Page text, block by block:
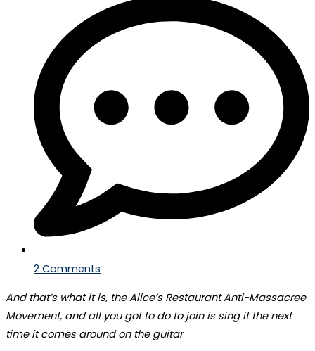
2 Comments
And that’s what it is, the Alice’s Restaurant Anti-Massacree
Movement, and all you got to do to join is sing it the next
time it comes around on the guitar